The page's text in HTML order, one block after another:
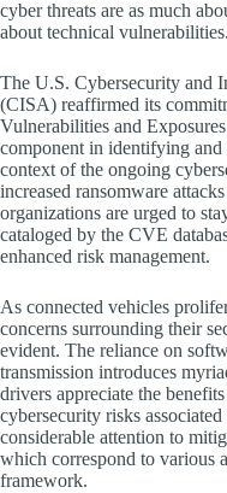
cyber threats are as much
about technical vulnerabilities.
The U.S. Cybersecurity and
(CISA) reaffirmed its
Vulnerabilities and
component in identifying
context of the ongoing
increased ransomware
organizations are urged to
cataloged by the CVE
enhanced risk management.
As connected vehicles
concerns surrounding their
evident. The reliance on
transmission introduces
drivers appreciate the
cybersecurity risks
considerable attention to
which correspond to various
framework.